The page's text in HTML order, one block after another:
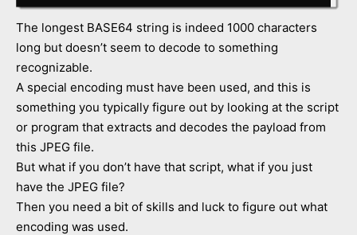
The longest BASE64 string is indeed 1000 characters
long but doesn’t seem to decode to something
recognizable.
A special encoding must have been used, and this is
something you typically figure out by looking at the script
or program that extracts and decodes the payload from
this JPEG file.
But what if you don’t have that script, what if you just
have the JPEG file?
Then you need a bit of skills and luck to figure out what
encoding was used.